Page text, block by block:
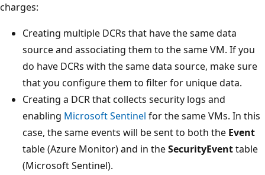
charges:
Creating multiple DCRs that have the same data
source and associating them to the same VM. If you
do have DCRs with the same data source, make sure
that you configure them to filter for unique data.
Creating a DCR that collects security logs and
enabling Microsoft Sentinel for the same VMs. In this
case, the same events will be sent to both the Event
table (Azure Monitor) and in theSecurityEventtable
(Microsoft Sentinel).